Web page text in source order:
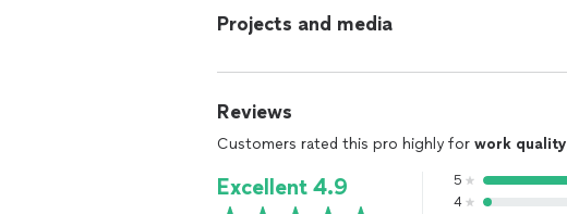
Projects and media
Reviews
Customers rated this pro highly for work quality
Excellent 4.9 5
4